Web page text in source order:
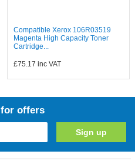
Compatible Xerox 106R03519
Magenta High Capacity Toner
Cartridge...
£75.17 inc VAT
offers